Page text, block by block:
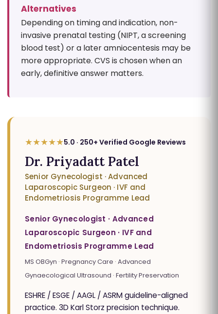
Alternatives
Depending on timing and indication, non-
invasive prenatal testing (NIPT, a screening
blood test) or a later amniocentesis may be
more appropriate. CVS is chosen when an
early, definitive answer matters.
★★★★★5.0 · 250+ Verified Google Reviews
Dr. Priyadatt Patel
Senior Gynecologist · Advanced
Laparoscopic Surgeon · IVF and
Endometriosis Programme Lead
Senior Gynecologist · Advanced
Laparoscopic Surgeon · IVF and
Endometriosis Programme Lead
MS OBGyn · Pregnancy Care · Advanced
Gynaecological Ultrasound · Fertility Preservation
ESHRE / ESGE / AAGL / ASRM guideline-aligned
practice. 3D Karl Storz precision technique.